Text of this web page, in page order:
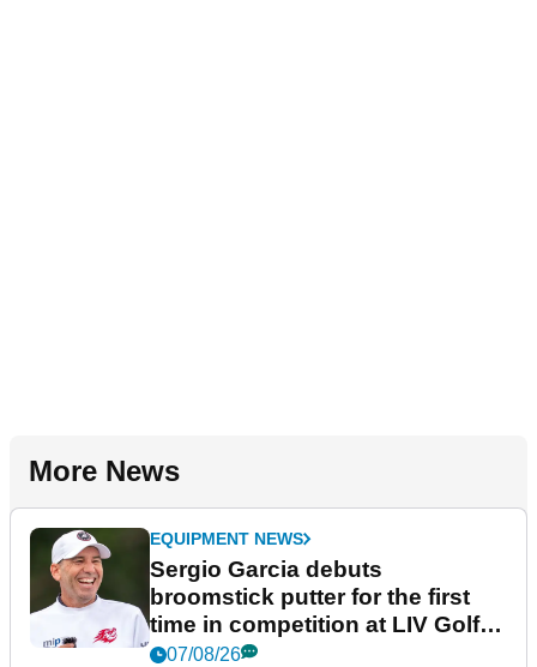
More News
EQUIPMENT NEWS
Sergio Garcia debuts
broomstick putter for the first
time in competition at LIV Golf
New York
07/08/26